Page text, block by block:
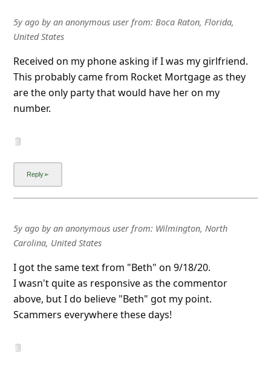
5y agoby an anonymous userfrom: Boca Raton, Florida,
United States
Received on my phone asking if I was my girlfriend.
This probably came from Rocket Mortgage as they
are the only party that would have her on my
number.
5y agoby an anonymous userfrom: Wilmington, North
Carolina, United States
I got the same text from "Beth" on 9/18/20.
I wasn't quite as responsive as the commentor
above, but I do believe "Beth" got my point.
Scammers everywhere these days!